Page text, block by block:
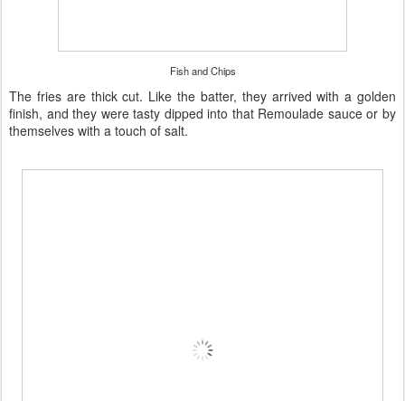
Fish and Chips
The fries are thick cut. Like the batter, they arrived with a golden
finish, and they were tasty dipped into that Remoulade sauce or by
themselves with a touch of salt.